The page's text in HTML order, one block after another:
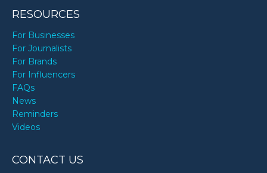
RESOURCES
For Businesses
For Journalists
For Brands
For Influencers
FAQs
News
Reminders
Videos
CONTACT US